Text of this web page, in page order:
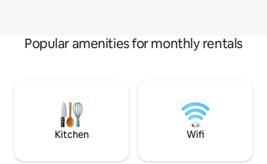
Popular amenities for monthly rentals
Kitchen Wifi